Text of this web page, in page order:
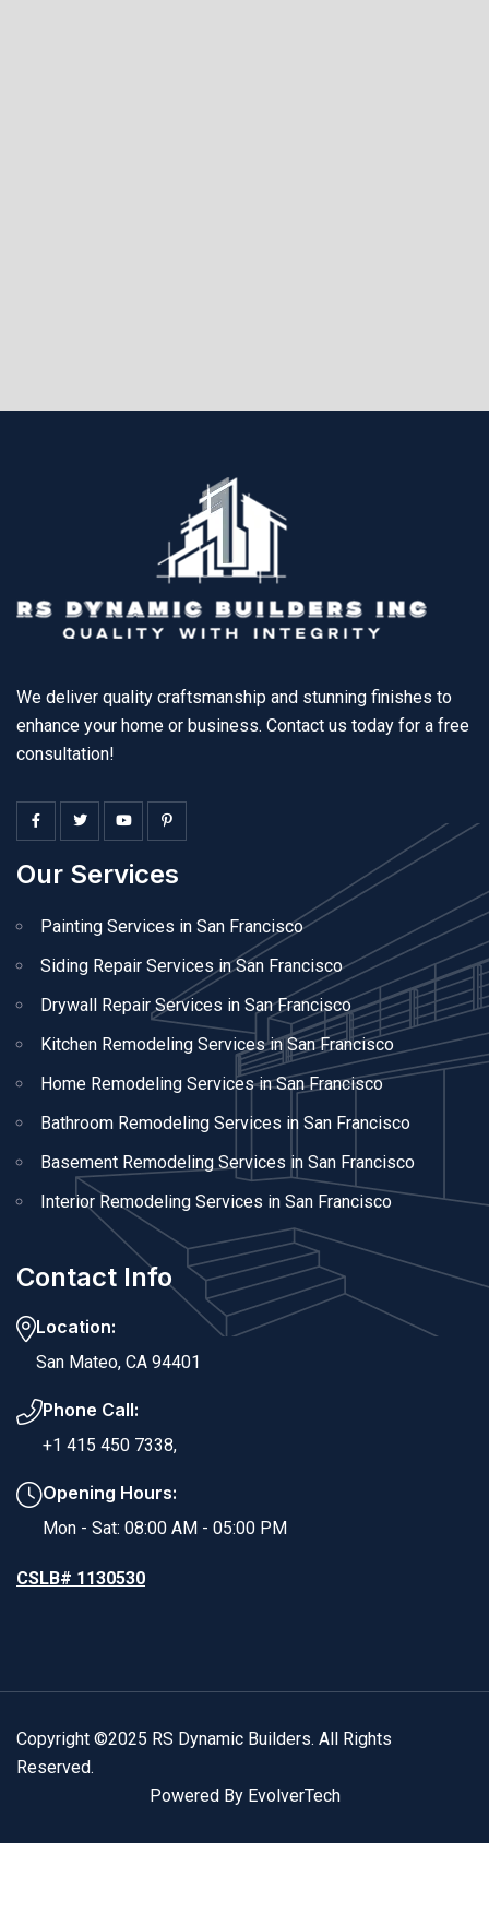
We deliver quality craftsmanship and stunning finishes to
enhance your home or business. Contact us today for a free
consultation!
Our Services
Painting Services in San Francisco
Siding Repair Services in San Francisco
Drywall Repair Services in San Francisco
Kitchen Remodeling Services in San Francisco
Home Remodeling Services in San Francisco
Bathroom Remodeling Services in San Francisco
Basement Remodeling Services in San Francisco
Interior Remodeling Services in San Francisco
Contact Info
Location:
San Mateo, CA 94401
Phone Call:
+1 415 450 7338,
Opening Hours:
Mon - Sat: 08:00 AM - 05:00 PM
CSLB# 1130530
Copyright ©2025 RS Dynamic Builders. All Rights
Reserved.
Powered By EvolverTech